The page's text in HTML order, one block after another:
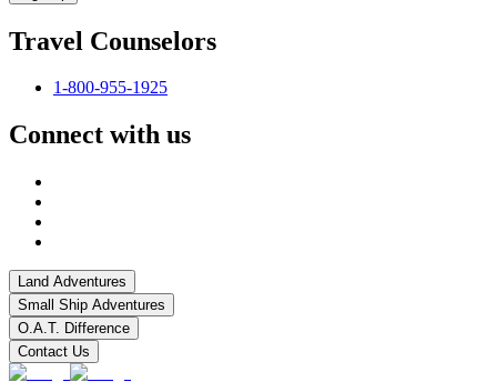
Travel Counselors
1-800-955-1925
Connect with us
Land Adventures
Small Ship Adventures
O.A.T. Difference
Contact Us